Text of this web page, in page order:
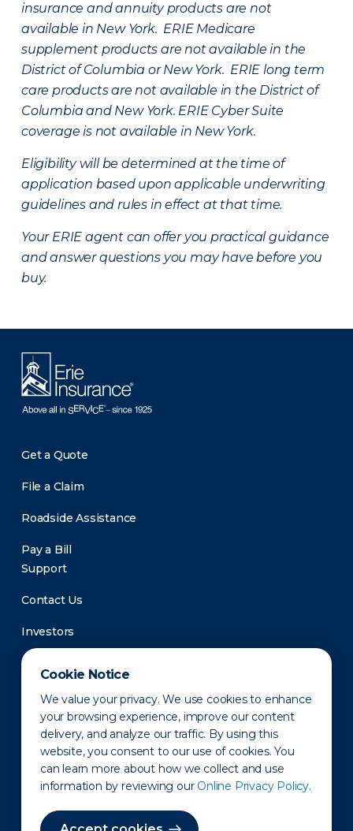
Cookie Notice
We value your privacy. We use cookies to enhance
your browsing experience, improve our content
delivery, and analyze our traffic. By using this
website, you consent to our use of cookies. You
can learn more about how we collect and use
information by reviewing our Online Privacy Policy.
insurance and annuity products are not
available in New York. ERIE Medicare
supplement products are not available in the
District of Columbia or New York. ERIE long term
care products are not available in the District of
Columbia and New York. ERIE Cyber Suite
coverage is not available in New York.
Eligibility will be determined at the time of
application based upon applicable underwriting
guidelines and rules in effect at that time.
Your ERIE agent can offer you practical guidance
and answer questions you may have before you
buy.
Get a Quote
File a Claim
Roadside Assistance
Pay a Bill
Support
Contact Us
Investors
Newsroom
Privacy Policy Disclaimer States of Operation
Terms of Use Site Map